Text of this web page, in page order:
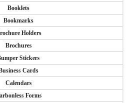
Booklets
Bookmarks
Holders
Brochures
Stickers
Cards
Calendars
Forms